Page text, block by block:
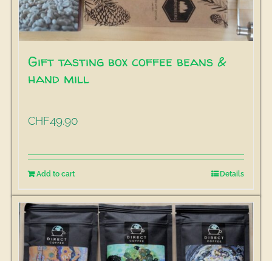
Gift tasting box coffee beans &
hand mill
CHF49.90
Add to cart Details